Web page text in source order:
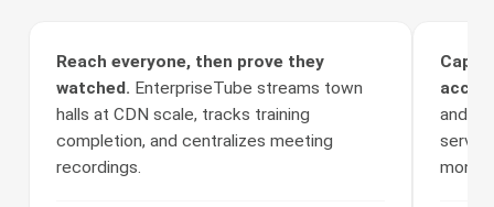
Reach everyone, then prove they
watched. EnterpriseTube streams town
halls at CDN scale, tracks training
completion, and centralizes meeting
recordings.
and